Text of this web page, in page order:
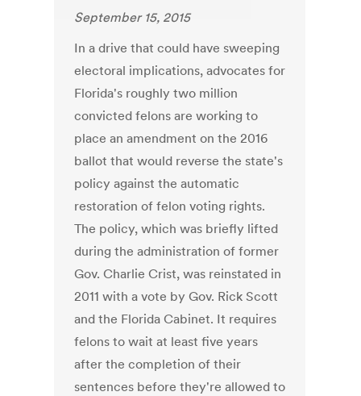
September 15, 2015
In a drive that could have sweeping
electoral implications, advocates for
Florida's roughly two million
convicted felons are working to
place an amendment on the 2016
ballot that would reverse the state's
policy against the automatic
restoration of felon voting rights.
The policy, which was briefly lifted
during the administration of former
Gov. Charlie Crist, was reinstated in
2011 with a vote by Gov. Rick Scott
and the Florida Cabinet. It requires
felons to wait at least five years
after the completion of their
sentences before they're allowed to